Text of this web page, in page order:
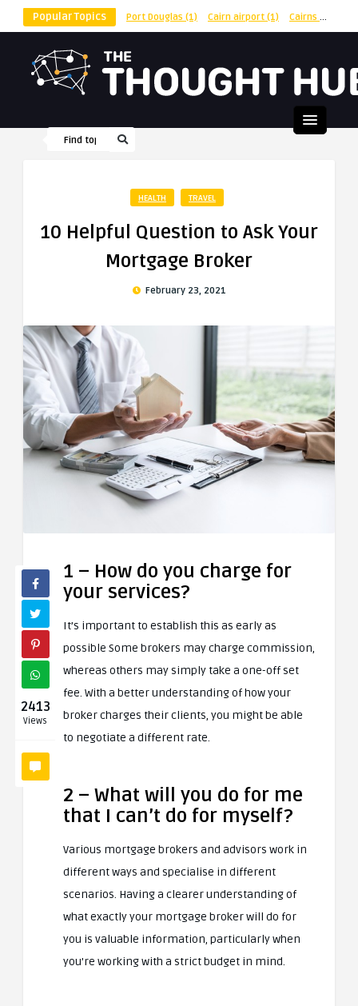
Popular Topics Port Douglas (1) Cairn airport (1) Cairns
HEALTH TRAVEL
10 Helpful Question to Ask Your
Mortgage Broker
February 23, 2021
2413
Views
1 – How do you charge for
your services?
It’s important to establish this as early as
possible Some brokers may charge commission,
whereas others may simply take a one-off set
fee. With a better understanding of how your
broker charges their clients, you might be able
to negotiate a different rate.
2 – What will you do for me
that I can’t do for myself?
Various mortgage brokers and advisors work in
different ways and specialise in different
scenarios. Having a clearer understanding of
what exactly your mortgage broker will do for
you is valuable information, particularly when
you’re working with a strict budget in mind.